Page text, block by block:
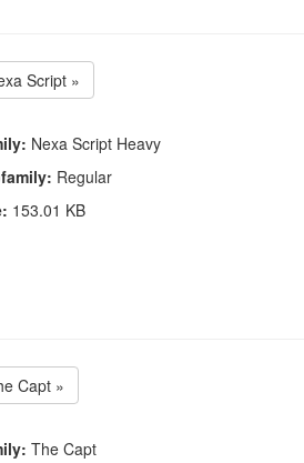
Script »
Nexa Script Heavy
Regular
153.01 KB
Capt »
The Capt